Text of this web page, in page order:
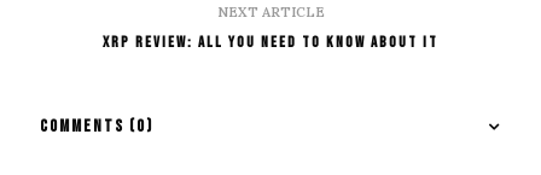
NEXT ARTICLE
XRP Review: All You Need To Know About It
COMMENTS (0)